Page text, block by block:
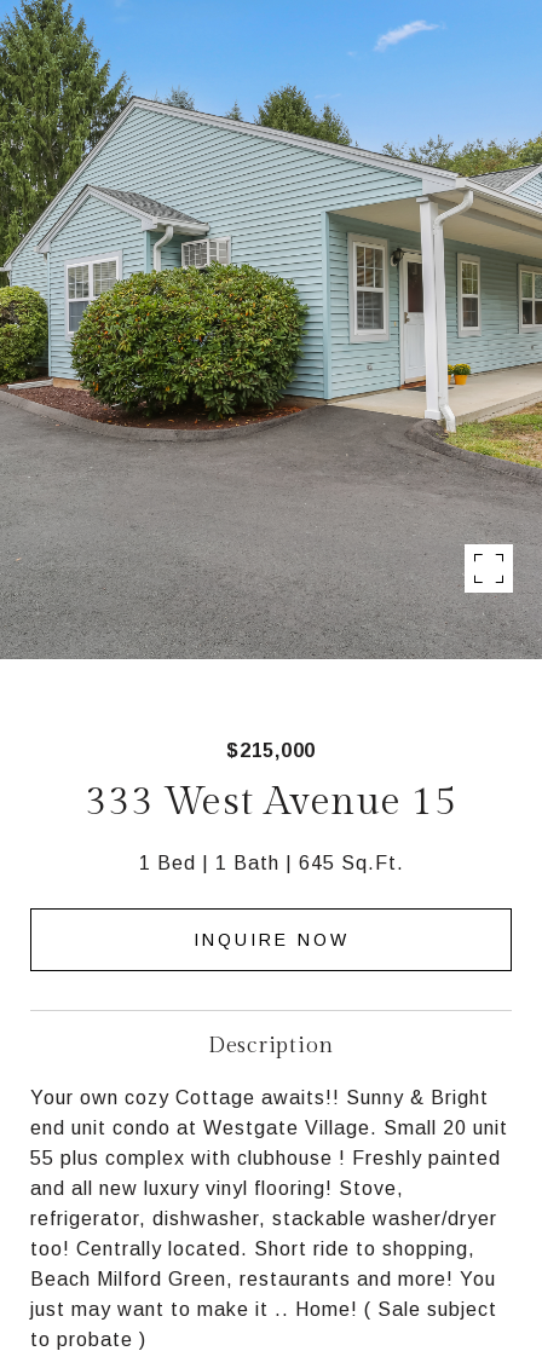
$215,000
333 West Avenue 15
1 Bed 1 Bath 645 Sq.Ft.
INQUIRE NOW
Description
Your own cozy Cottage awaits!! Sunny & Bright
end unit condo at Westgate Village. Small 20 unit
55 plus complex with clubhouse ! Freshly painted
and all new luxury vinyl flooring! Stove,
refrigerator, dishwasher, stackable washer/dryer
too! Centrally located. Short ride to shopping,
Beach Milford Green, restaurants and more! You
just may want to make it .. Home! ( Sale subject
to probate )